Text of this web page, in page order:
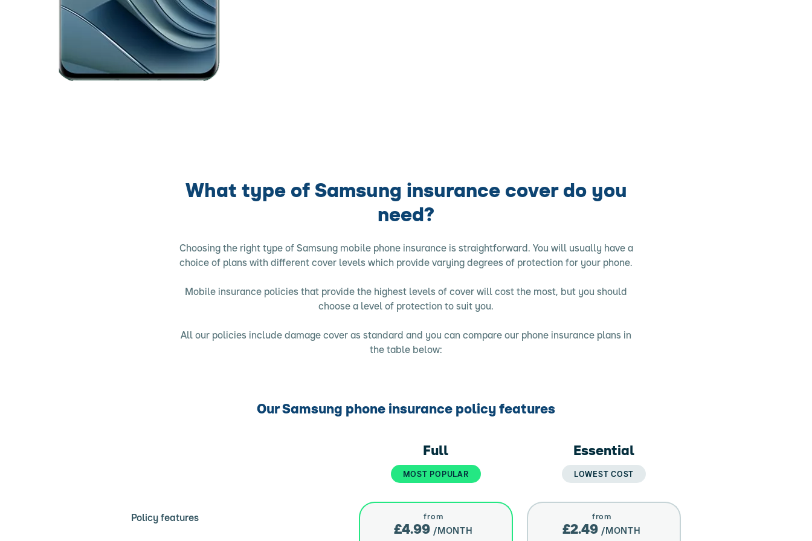
What type of Samsung insurance cover do you
need?
Choosing the right type of Samsung mobile phone insurance is straightforward. You will usually have a
choice of plans with different cover levels which provide varying degrees of protection for your phone.
Mobile insurance policies that provide the highest levels of cover will cost the most, but you should
choose a level of protection to suit you.
All our policies include damage cover as standard and you can compare our phone insurance plans in
the table below:
Our Samsung phone insurance policy features
Full
MOST POPULAR
Essential
LOWEST COST
Policy features from
£4.99 /MONTH
from
£2.49 /MONTH